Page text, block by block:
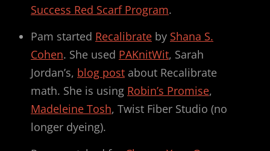
Success Red Scarf Program.
Pam started Recalibrate by Shana S.
Cohen. She used PAKnitWit, Sarah
Jordan’s, blog post about Recalibrate
math. She is using Robin’s Promise,
Madeleine Tosh, Twist Fiber Studio (no
longer dyeing).